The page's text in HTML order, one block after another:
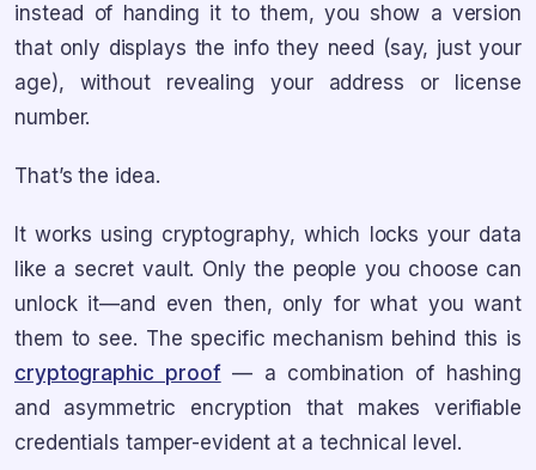
instead of handing it to them, you show a version
that only displays the info they need (say, just your
age), without revealing your address or license
number.
That’s the idea.
It works using cryptography, which locks your data
like a secret vault. Only the people you choose can
unlock it—and even then, only for what you want
them to see. The specific mechanism behind this is
cryptographic proof— a combination of hashing
and asymmetric encryption that makes verifiable
credentials tamper-evident at a technical level.